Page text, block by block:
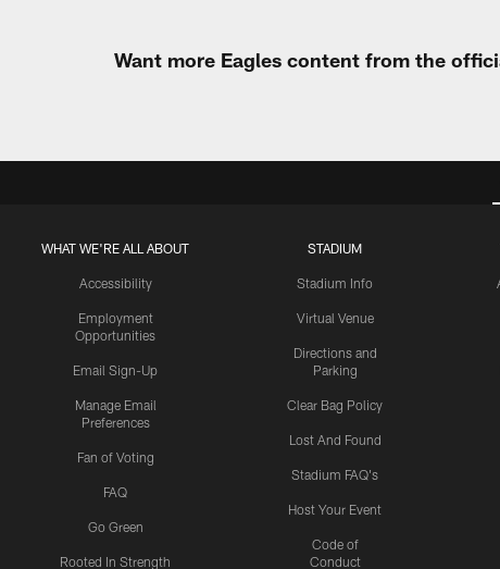
Want more Eagles content from the
WHAT WE'RE ALL ABOUT
Accessibility
Employment
Opportunities
Email Sign-Up
Manage Email
Preferences
Fan of Voting
FAQ
Go Green
Rooted In Strength
STADIUM
Stadium Info
Virtual Venue
Directions and
Parking
Clear Bag Policy
Lost And Found
Stadium FAQ's
Host Your Event
Code of
Conduct